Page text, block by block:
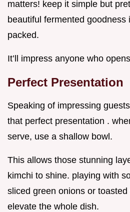
matters! keep it simple but
beautiful fermented goodness
packed.
It’ll impress anyone who
Perfect Presentation
Speaking of impressing
that perfect presentation .
serve, use a shallow bowl.
This allows those stunning
kimchi to shine. playing with
sliced green onions or
elevate the whole dish.